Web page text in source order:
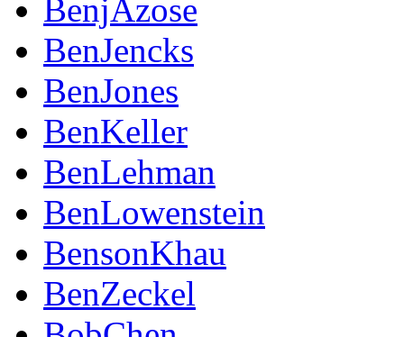
BenjAzose
BenJencks
BenJones
BenKeller
BenLehman
BenLowenstein
BensonKhau
BenZeckel